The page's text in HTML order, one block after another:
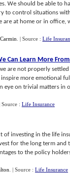
We should be able to
to control situations
at home or in office,
| Source : Life
Can Learn More
are not properly
more emotional
eye on trivial matters
Source : Life Insurance
of investing in the life
for the long term and
to the policy
| Source : Life Insurance